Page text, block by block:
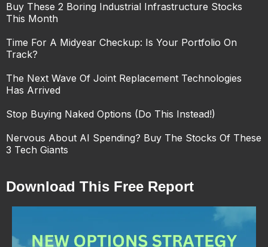
Buy These 2 Boring Industrial Infrastructure Stocks
This Month
Time For A Midyear Checkup: Is Your Portfolio On
Track?
The Next Wave Of Joint Replacement Technologies
Has Arrived
Stop Buying Naked Options (Do This Instead!)
Nervous About AI Spending? Buy The Stocks Of These
3 Tech Giants
Download This Free Report